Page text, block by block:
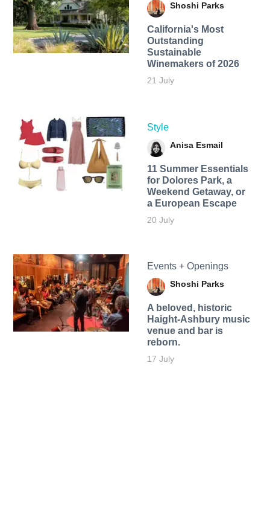
Shoshi Parks
California's Most
Outstanding
Sustainable
Winemakers of 2026
21 July
Style
Anisa Esmail
11 Summer Essentials
for Dolores Park, a
Weekend Getaway, or
a European Escape
20 July
Events + Openings
Shoshi Parks
A beloved, historic
Haight-Ashbury music
venue and bar is
reborn.
17 July